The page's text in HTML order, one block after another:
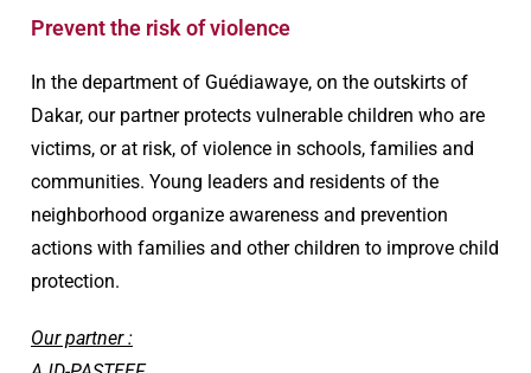
Prevent the risk of violence
In the department of Guédiawaye, on the outskirts of
Dakar, our partner protects vulnerable children who are
victims, or at risk, of violence in schools, families and
communities. Young leaders and residents of the
neighborhood organize awareness and prevention
actions with families and other children to improve child
protection.
Our partner :